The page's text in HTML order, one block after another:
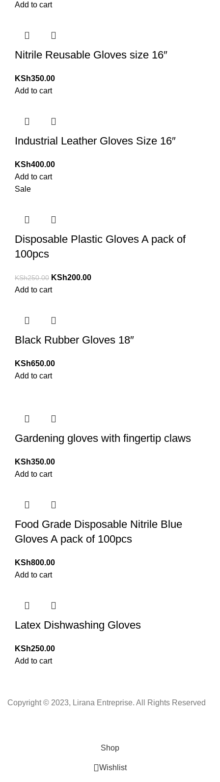
Add to cart
Nitrile Reusable Gloves size 16″
KSh350.00
Add to cart
Industrial Leather Gloves Size 16″
KSh400.00
Add to cart
Sale
Disposable Plastic Gloves A pack of
100pcs
KSh250.00 KSh200.00
Add to cart
Black Rubber Gloves 18″
KSh650.00
Add to cart
Gardening gloves with fingertip claws
KSh350.00
Add to cart
Food Grade Disposable Nitrile Blue
Gloves A pack of 100pcs
KSh800.00
Add to cart
Latex Dishwashing Gloves
KSh250.00
Add to cart
Copyright © 2023, Lirana Entreprise. All Rights Reserved
Shop
Wishlist